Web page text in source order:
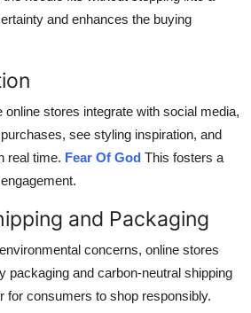
and enhances the buying
stores integrate with social media,
see styling inspiration, and
real time. Fear Of God This fosters a
and Packaging
concerns, online stores
packaging and carbon-neutral shipping
for consumers to shop responsibly.